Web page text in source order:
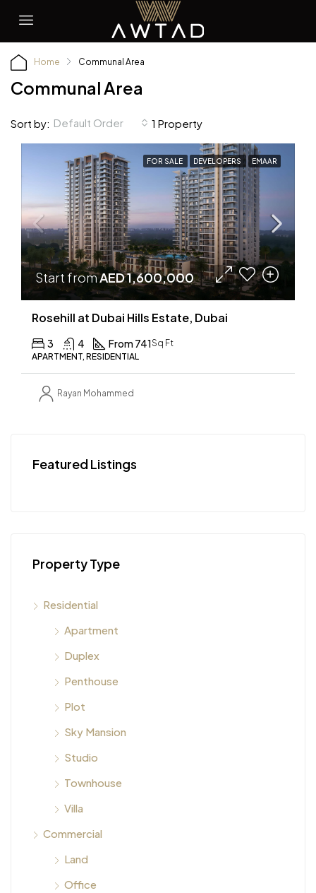
Home Communal Area
Communal Area
1 Property
Sort by: Default Order
FOR SALE DEVELOPERS EMAAR
Start fromAED 1,600,000
Rosehill at Dubai Hills Estate, Dubai
3 4 From 741Sq Ft
APARTMENT, RESIDENTIAL
Rayan Mohammed
Featured Listings
Property Type
Residential
Apartment
Duplex
Penthouse
Plot
Sky Mansion
Studio
Townhouse
Villa
Commercial
Land
Office